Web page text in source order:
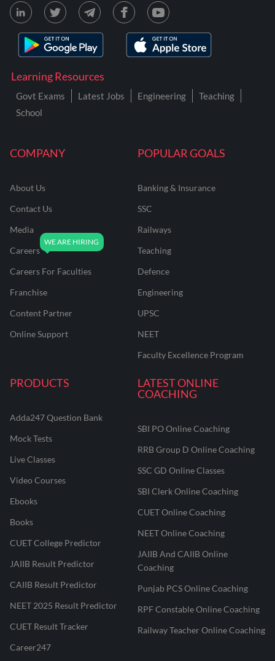
COMPANY
About Us
Contact Us
Media
Careers
Careers For Faculties
Franchise
Content Partner
Online Support
POPULAR GOALS
Banking & Insurance
SSC
Railways
Teaching
Defence
Engineering
UPSC
NEET
Faculty Excellence Program
PRODUCTS
Adda247 Question Bank
Mock Tests
Live Classes
Video Courses
Ebooks
Books
CUET College Predictor
JAIIB Result Predictor
CAIIB Result Predictor
NEET 2025 Result Predictor
CUET Result Tracker
Career247
LATEST ONLINE
COACHING
SBI PO Online Coaching
RRB Group D Online Coaching
SSC GD Online Classes
SBI Clerk Online Coaching
CUET Online Coaching
NEET Online Coaching
JAIIB And CAIIB Online
Coaching
Punjab PCS Online Coaching
RPF Constable Online Coaching
Railway Teacher Online Coaching
Learning Resources
Govt Exams Latest Jobs Engineering
Teaching
School